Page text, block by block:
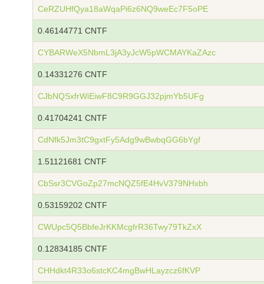
CeRZUHfQya18aWqaPi6z6NQ9weEc7F5oPE
0.46144771 CNTF
CYBARWeX5NbmL3jA3yJcW5pWCMAYKaZAzc
0.14331276 CNTF
CJbNQSxfrWiEiwF8C9R9GGJ32pjmYb5UFg
0.41704241 CNTF
CdNfk5Jm3tC9gxtFy5Adg9wBwbqGG6bYgf
1.51121681 CNTF
CbSsr3CVGoZp27mcNQZ5fE4HvV379NHxbh
0.53159202 CNTF
CWUpc5Q5BbfeJrKKMcgfrR36Twy79TkZxX
0.12834185 CNTF
CHHdkt4R33o6stcKC4mgBwHLayzcz6fKVP